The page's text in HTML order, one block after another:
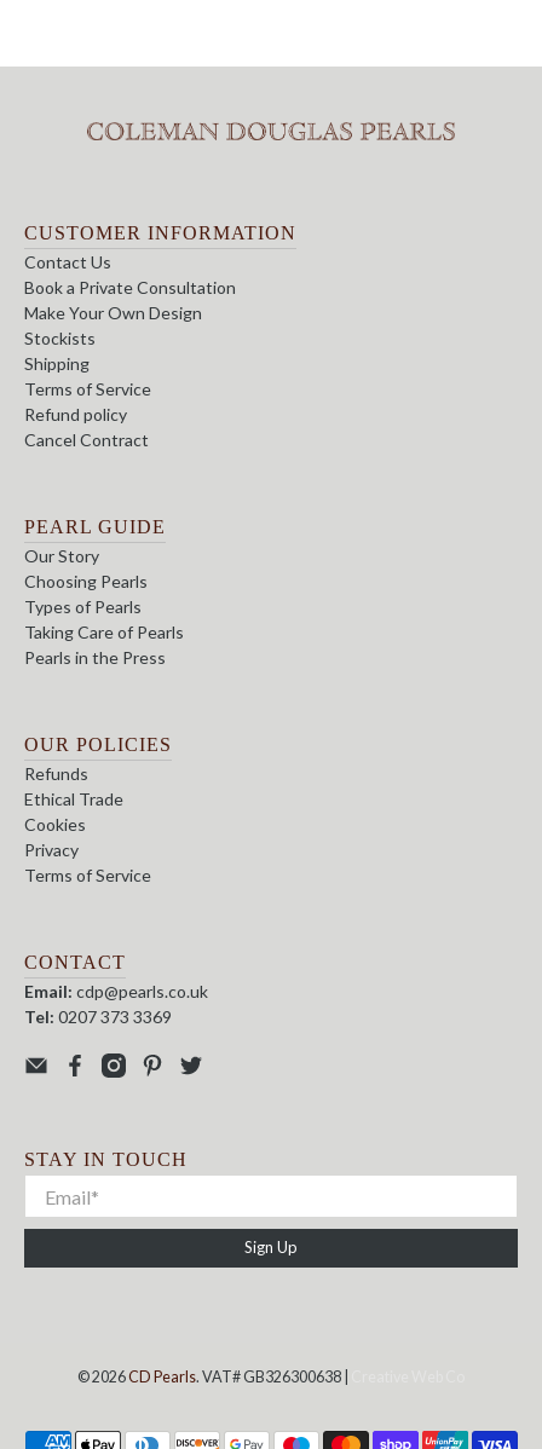
CUSTOMER INFORMATION
Contact Us
Book a Private Consultation
Make Your Own Design
Stockists
Shipping
Terms of Service
Refund policy
Cancel Contract
PEARL GUIDE
Our Story
Choosing Pearls
Types of Pearls
Taking Care of Pearls
Pearls in the Press
OUR POLICIES
Refunds
Ethical Trade
Cookies
Privacy
Terms of Service
CONTACT
Email: cdp@pearls.co.uk
Tel: 0207 373 3369
STAY IN TOUCH
Sign Up
© 2026CD Pearls. VAT# GB326300638 |